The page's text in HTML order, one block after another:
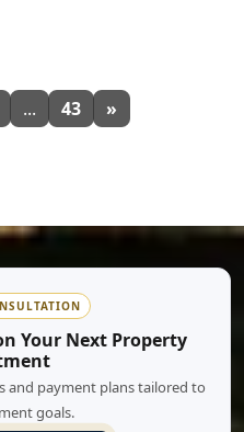
... 43 »
Your Next Property
and payment plans tailored to
goals.